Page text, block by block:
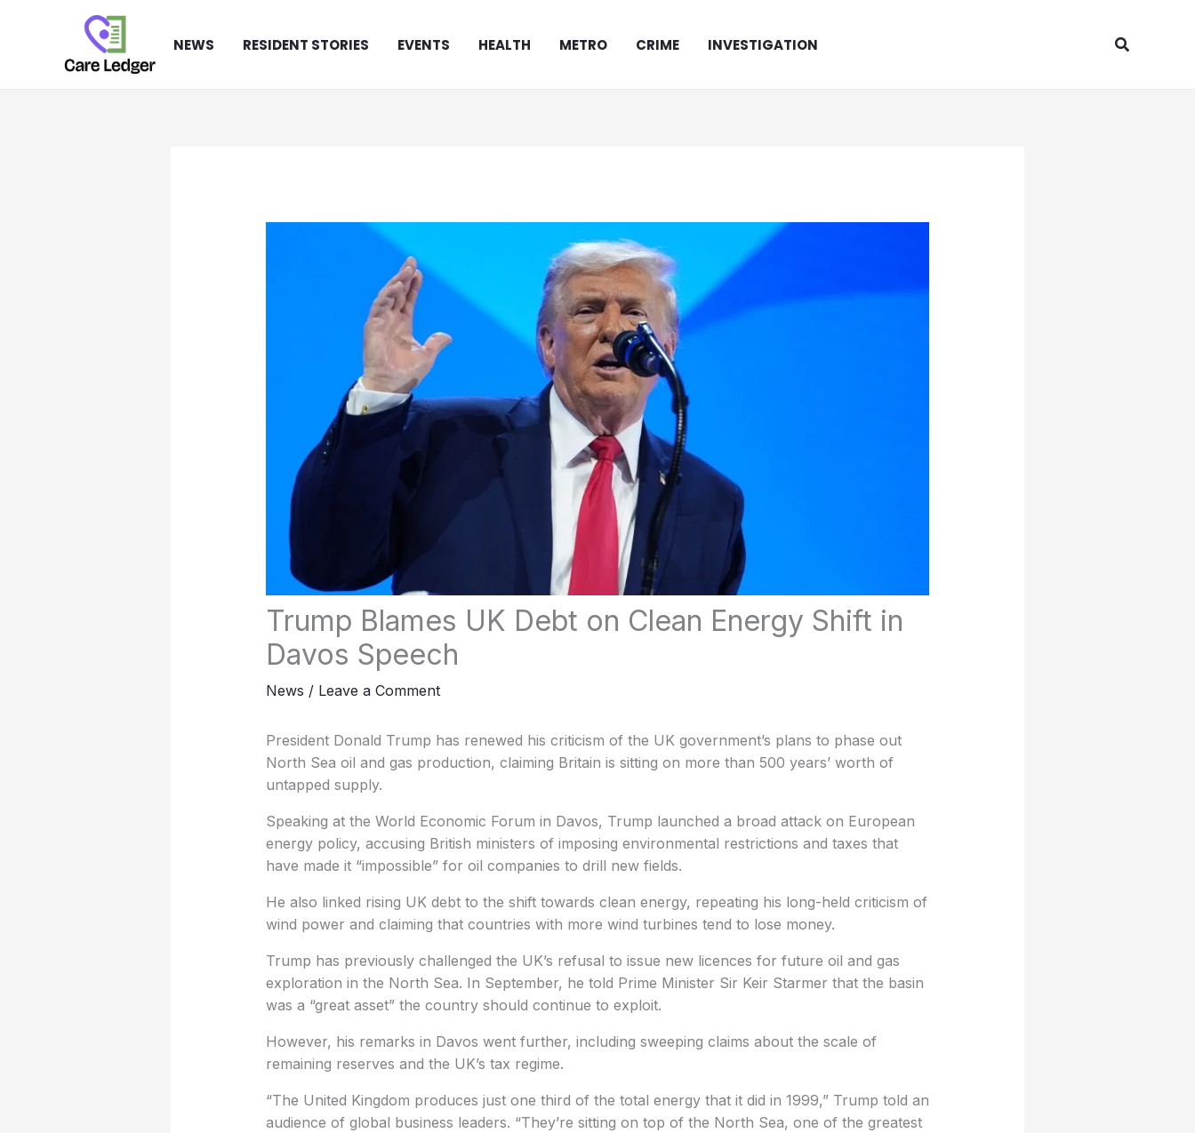
NEWS RESIDENT STORIES EVENTS HEALTH METRO CRIME INVESTIGATION Search
Trump Blames UK Debt on Clean Energy Shift in
Davos Speech
News / Leave a Comment
President Donald Trump has renewed his criticism of the UK government’s plans to phase out
North Sea oil and gas production, claiming Britain is sitting on more than 500 years’ worth of
untapped supply.
Speaking at the World Economic Forum in Davos, Trump launched a broad attack on European
energy policy, accusing British ministers of imposing environmental restrictions and taxes that
have made it “impossible” for oil companies to drill new fields.
He also linked rising UK debt to the shift towards clean energy, repeating his long-held criticism of
wind power and claiming that countries with more wind turbines tend to lose money.
Trump has previously challenged the UK’s refusal to issue new licences for future oil and gas
exploration in the North Sea. In September, he told Prime Minister Sir Keir Starmer that the basin
was a “great asset” the country should continue to exploit.
However, his remarks in Davos went further, including sweeping claims about the scale of
remaining reserves and the UK’s tax regime.
“The United Kingdom produces just one third of the total energy that it did in 1999,” Trump told an
audience of global business leaders. “They’re sitting on top of the North Sea, one of the greatest